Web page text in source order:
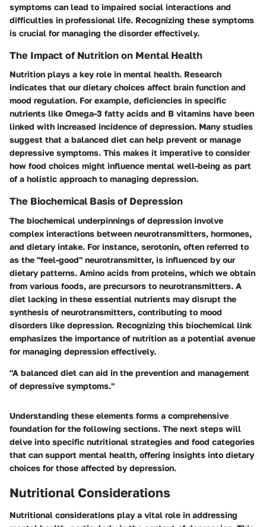
symptoms can lead to impaired social interactions and
difficulties in professional life. Recognizing these symptoms
is crucial for managing the disorder effectively.
The Impact of Nutrition on Mental Health
Nutrition plays a key role in mental health. Research
indicates that our dietary choices affect brain function and
mood regulation. For example, deficiencies in specific
nutrients like Omega-3 fatty acids and B vitamins have been
linked with increased incidence of depression. Many studies
suggest that a balanced diet can help prevent or manage
depressive symptoms. This makes it imperative to consider
how food choices might influence mental well-being as part
of a holistic approach to managing depression.
The Biochemical Basis of Depression
The biochemical underpinnings of depression involve
complex interactions between neurotransmitters, hormones,
and dietary intake. For instance, serotonin, often referred to
as the "feel-good" neurotransmitter, is influenced by our
dietary patterns. Amino acids from proteins, which we obtain
from various foods, are precursors to neurotransmitters. A
diet lacking in these essential nutrients may disrupt the
synthesis of neurotransmitters, contributing to mood
disorders like depression. Recognizing this biochemical link
emphasizes the importance of nutrition as a potential avenue
for managing depression effectively.
"A balanced diet can aid in the prevention and management
of depressive symptoms."
Understanding these elements forms a comprehensive
foundation for the following sections. The next steps will
delve into specific nutritional strategies and food categories
that can support mental health, offering insights into dietary
choices for those affected by depression.
Nutritional Considerations
Nutritional considerations play a vital role in addressing